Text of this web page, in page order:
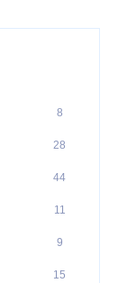
8
28
44
11
9
15